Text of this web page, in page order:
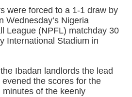
were forced to a 1-1 draw by
Wednesday’s Nigeria
League (NPFL) matchday 30
International Stadium in
Ibadan landlords the lead
the scores for the
of the keenly